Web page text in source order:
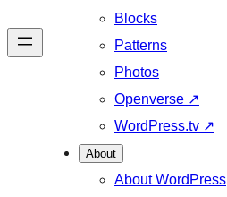
Blocks
Patterns
Photos
Openverse ↗
WordPress.tv ↗
About
About WordPress